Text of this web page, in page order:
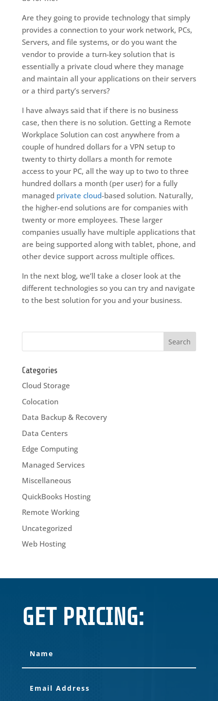
Are they going to provide technology that simply
provides a connection to your work network, PCs,
Servers, and file systems, or do you want the
vendor to provide a turn-key solution that is
essentially a private cloud where they manage
and maintain all your applications on their servers
or a third party’s servers?
I have always said that if there is no business
case, then there is no solution. Getting a Remote
Workplace Solution can cost anywhere from a
couple of hundred dollars for a VPN setup to
twenty to thirty dollars a month for remote
access to your PC, all the way up to two to three
hundred dollars a month (per user) for a fully
managed private cloud-based solution. Naturally,
the higher-end solutions are for companies with
twenty or more employees. These larger
companies usually have multiple applications that
are being supported along with tablet, phone, and
other device support across multiple offices.
In the next blog, we’ll take a closer look at the
different technologies so you can try and navigate
to the best solution for you and your business.
Categories
Cloud Storage
Colocation
Data Backup & Recovery
Data Centers
Edge Computing
Managed Services
Miscellaneous
QuickBooks Hosting
Remote Working
Uncategorized
Web Hosting
GET PRICING: